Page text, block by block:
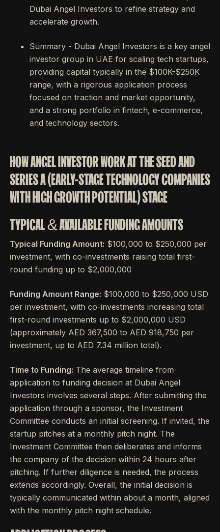
Dubai Angel Investors to refine strategy and
accelerate growth.
Summary - Dubai Angel Investors is a key angel
investor group in UAE for scaling tech startups,
providing capital typically in the $100K-$250K
range, with a rigorous application process
focused on traction and market opportunity,
and a strong portfolio in fintech, e-commerce,
and technology sectors.
HOW ANGEL INVESTOR WORK AT THE SEED AND
SERIES A (EARLY-STAGE TECHNOLOGY COMPANIES
WITH HIGH GROWTH POTENTIAL) STAGE
TYPICAL & AVAILABLE FUNDING AMOUNTS
Typical Funding Amount: $100,000 to $250,000 per
investment, with co-investments raising total first-
round funding up to $2,000,000
Funding Amount Range: $100,000 to $250,000 USD
per investment, with co-investments increasing total
first-round investments up to $2,000,000 USD
(approximately AED 367,500 to AED 918,750 per
investment, up to AED 7.34 million total).
Time to Funding: The average timeline from
application to funding decision at Dubai Angel
Investors involves several steps. After submitting the
application through a sponsor, the Investment
Committee conducts an initial screening. If invited, the
startup pitches at a monthly pitch night. The
Investment Committee then deliberates and informs
the company of the decision within 24 hours after
pitching. If further diligence is needed, the process
extends accordingly. Overall, the initial decision is
typically communicated within about a month, aligned
with the monthly pitch night schedule.